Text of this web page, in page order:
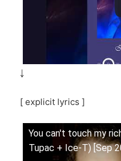
￬
[ explicit lyrics ]
You can't touch my
Tupac + Ice-T) [Sep